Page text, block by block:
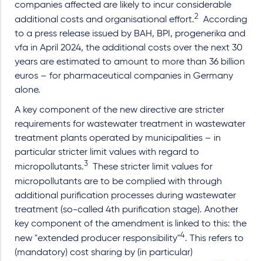
companies affected are likely to incur considerable
additional costs and organisational effort.2
According
to a press release issued by BAH, BPI, progenerika and
vfa in April 2024, the additional costs over the next 30
years are estimated to amount to more than 36 billion
euros – for pharmaceutical companies in Germany
alone.
A key component of the new directive are stricter
requirements for wastewater treatment in wastewater
treatment plants operated by municipalities – in
particular stricter limit values with regard to
micropollutants.3
These stricter limit values for
micropollutants are to be complied with through
additional purification processes during wastewater
treatment (so-called 4th purification stage). Another
key component of the amendment is linked to this: the
new "extended producer responsibility"4. This refers to
(mandatory) cost sharing by (in particular)